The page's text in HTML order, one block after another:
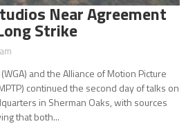
Near Agreement
Strike
and the Alliance of Motion Picture
continued the second day of talks on
in Sherman Oaks, with sources
that both...